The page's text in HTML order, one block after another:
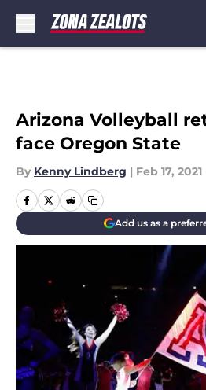
Arizona Volleyball
face Oregon State
By Kenny Lindberg | Feb 17, 2021
Add us as a